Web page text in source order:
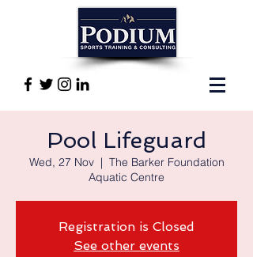
Pool Lifeguard
Wed, 27 Nov
  |
The Barker Foundation
Aquatic Centre
Registration is Closed
See other events